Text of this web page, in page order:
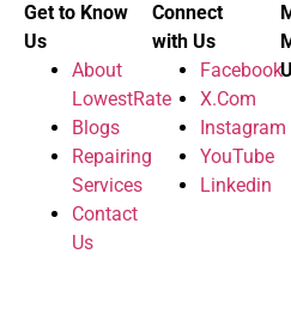
Get to Know
Us
About
LowestRate
Blogs
Repairing
Services
Contact
Us
Connect
with Us
Facebook
X.Com
Instagram
YouTube
Linkedin